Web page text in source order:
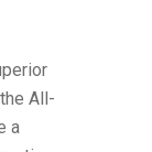
All-
a